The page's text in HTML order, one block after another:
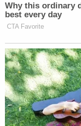
Why this ordinary
best every day
CTA Favorite